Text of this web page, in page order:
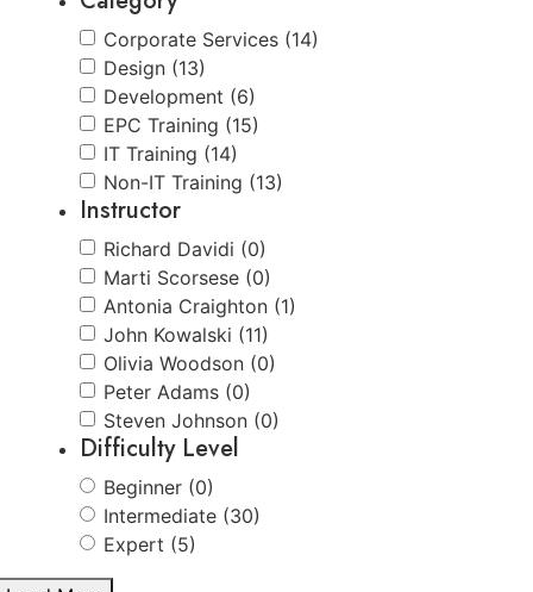
Corporate Services (14)
Design (13)
Development (6)
EPC Training (15)
IT Training (14)
Non-IT Training (13)
Instructor
Richard Davidi (0)
Marti Scorsese (0)
Antonia Craighton (1)
John Kowalski (11)
Olivia Woodson (0)
Peter Adams (0)
Steven Johnson (0)
Difficulty Level
Beginner (0)
Intermediate (30)
Expert (5)